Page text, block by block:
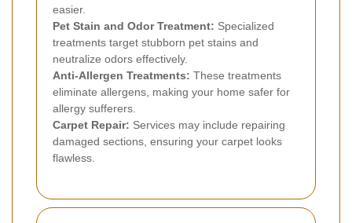
easier.
Pet Stain and Odor Treatment: Specialized
treatments target stubborn pet stains and
neutralize odors effectively.
Anti-Allergen Treatments: These treatments
eliminate allergens, making your home safer for
allergy sufferers.
Carpet Repair: Services may include repairing
damaged sections, ensuring your carpet looks
flawless.